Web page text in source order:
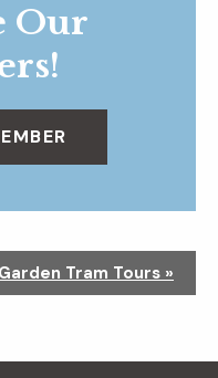
Our
Garden Tram Tours »